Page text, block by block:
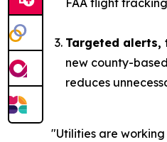
Targeted
new county-
reduces
"Utilities are